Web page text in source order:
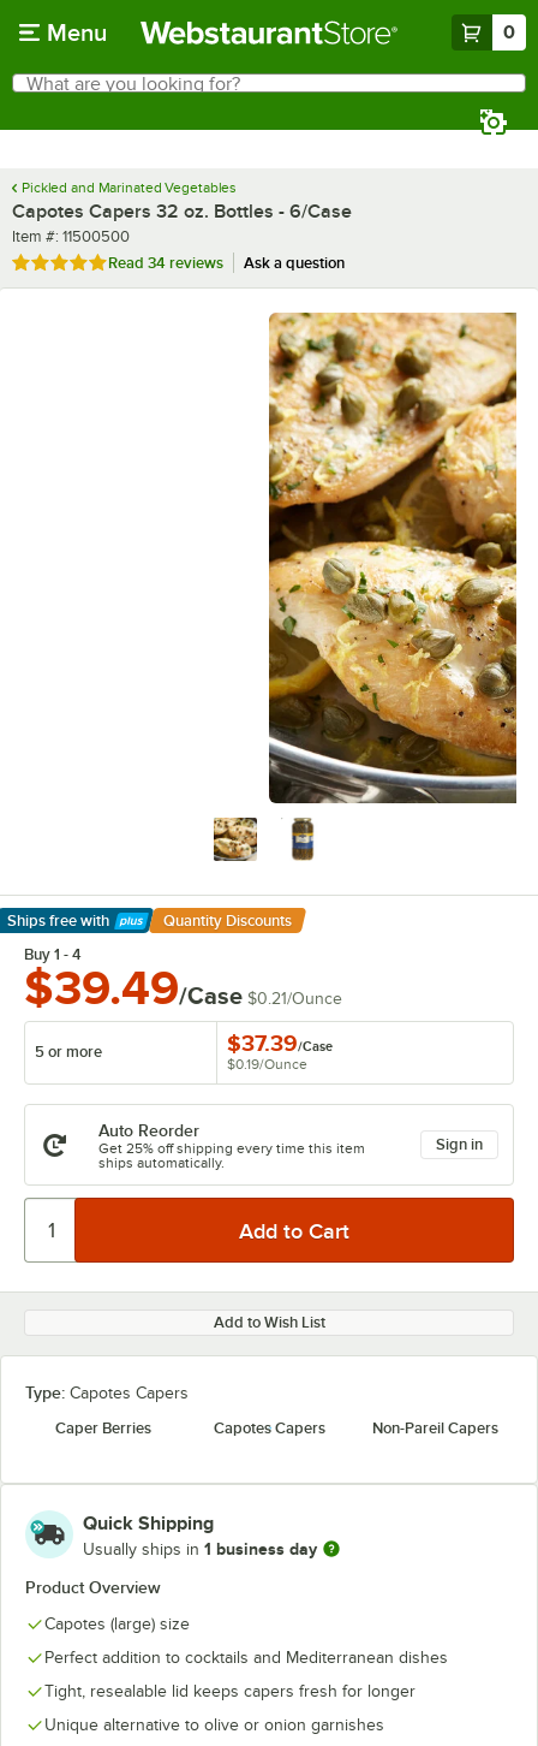
Menu 0
Search
What are you looking for?
Pickled and Marinated Vegetables
Capotes Capers 32 oz. Bottles - 6/Case
Item number
Item #: 11500500
Rated 4.8 out of 5 stars
Read 34 reviews Ask a question
Ships free with
Learn More
Quantity Discounts
Buy 1 - 4
$39.49/Case $0.21/Ounce
5 or more $37.39/Case
$0.19/Ounce
Auto Reorder
Get 25% off shipping every time this item
ships automatically.
Sign in
Add to Wish List
Type: Capotes Capers
Caper Berries
Capotes Capers Non-Pareil Capers
Quick Shipping
Usually ships in 1 business day
Product Overview
Capotes (large) size
Perfect addition to cocktails and Mediterranean dishes
Tight, resealable lid keeps capers fresh for longer
Unique alternative to olive or onion garnishes